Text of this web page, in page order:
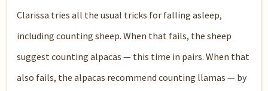
Clarissa tries all the usual tricks for falling asleep,
including counting sheep. When that fails, the sheep
suggest counting alpacas — this time in pairs. When that
also fails, the alpacas recommend counting llamas — by